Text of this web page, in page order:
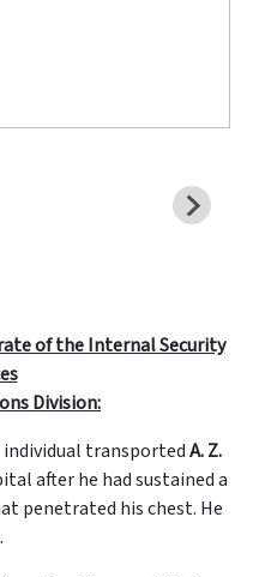
of the Internal Security
Division:
individual transportedA. Z.
after he had sustained a
penetrated his chest. He